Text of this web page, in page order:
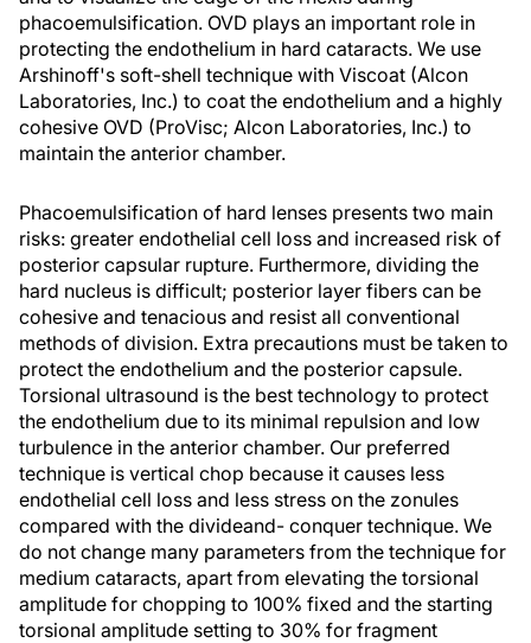
phacoemulsification. OVD plays an important role in
protecting the endothelium in hard cataracts. We use
Arshinoff's soft-shell technique with Viscoat (Alcon
Laboratories, Inc.) to coat the endothelium and a highly
cohesive OVD (ProVisc; Alcon Laboratories, Inc.) to
maintain the anterior chamber.
Phacoemulsification of hard lenses presents two main
risks: greater endothelial cell loss and increased risk of
posterior capsular rupture. Furthermore, dividing the
hard nucleus is difficult; posterior layer fibers can be
cohesive and tenacious and resist all conventional
methods of division. Extra precautions must be taken to
protect the endothelium and the posterior capsule.
Torsional ultrasound is the best technology to protect
the endothelium due to its minimal repulsion and low
turbulence in the anterior chamber. Our preferred
technique is vertical chop because it causes less
endothelial cell loss and less stress on the zonules
compared with the divideand- conquer technique. We
do not change many parameters from the technique for
medium cataracts, apart from elevating the torsional
amplitude for chopping to 100% fixed and the starting
torsional amplitude setting to 30% for fragment